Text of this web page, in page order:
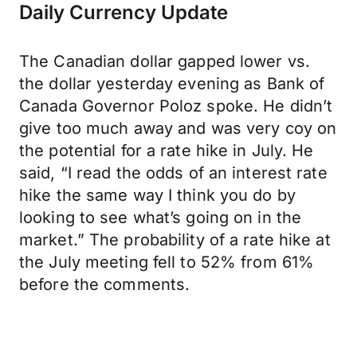
Daily Currency Update
The Canadian dollar gapped lower vs.
the dollar yesterday evening as Bank of
Canada Governor Poloz spoke. He didn’t
give too much away and was very coy on
the potential for a rate hike in July. He
said, “I read the odds of an interest rate
hike the same way I think you do by
looking to see what’s going on in the
market.” The probability of a rate hike at
the July meeting fell to 52% from 61%
before the comments.